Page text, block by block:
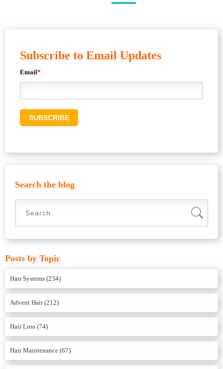
Subscribe to Email Updates
Email*
Search the blog
Posts by Topic
Hair Systems (234)
Advent Hair(212)
Hair Loss (74)
Hair Maintenance (67)